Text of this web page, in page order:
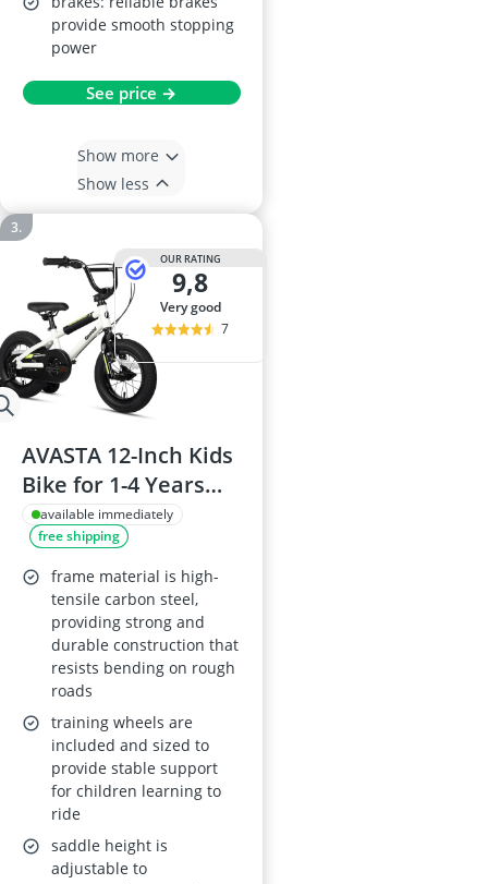
provide smooth stopping
power
See price →
Show more
Show less
OUR RATING
9,8
very good
7
AVASTA 12-Inch Kids
Bike for 1-4 Years
Old, White, BMX-
Style with Bell and
Stabilisers
available immediately
free shipping
frame material is high-
tensile carbon steel,
providing strong and
durable construction that
resists bending on rough
roads
training wheels are
included and sized to
provide stable support
for children learning to
ride
saddle height is
adjustable to